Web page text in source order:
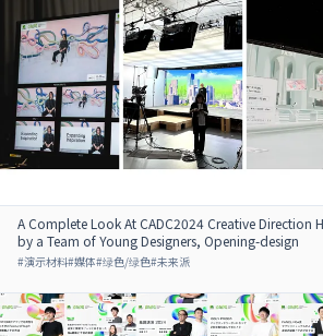
A Complete Look At CADC2024 Creative Direction
by a Team of Young Designers, Opening-design
#演示材料#媒体#绿色/绿色#未来派